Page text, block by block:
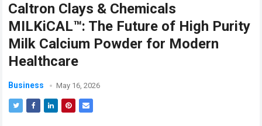
Caltron Clays & Chemicals
MILKiCAL™: The Future of High Purity
Milk Calcium Powder for Modern
Healthcare
Business May 16, 2026